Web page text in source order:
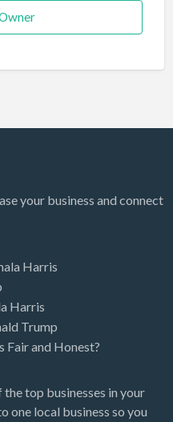
your business and connect
Harris
Harris
Trump
Fair and Honest?
top businesses in your
one local business so you